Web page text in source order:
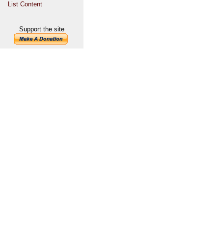
List Content
Support the site